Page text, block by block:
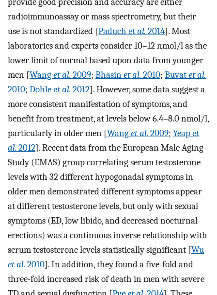
radioimmunoassay or mass spectrometry, but their
use is not standardized [Paduch et al. 2014]. Most
laboratories and experts consider 10–12 nmol/l as the
lower limit of normal based upon data from younger
men [Wanget al. 2009; Bhasinet al. 2010; Buvatet al.
2010; Dohleet al. 2012]. However, some data suggest a
more consistent manifestation of symptoms, and
benefit from treatment, at levels below 6.4–8.0 nmol/l,
particularly in older men [Wanget al. 2009; Yeapet
al. 2012]. Recent data from the European Male Aging
Study (EMAS) group correlating serum testosterone
levels with 32 different hypogonadal symptoms in
older men demonstrated different symptoms appear
at different testosterone levels, but only with sexual
symptoms (ED, low libido, and decreased nocturnal
erections) was a continuous inverse relationship with
serum testosterone levels statistically significant [Wu
et al. 2010]. In addition, they found a five-fold and
three-fold increased risk of death in men with severe